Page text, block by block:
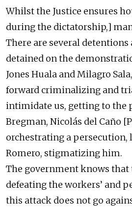
Whilst the Justice ensures
during the dictatorship,]
There are several
detained on the
Jones Huala and Milagro
forward criminalizing and
intimidate us, getting to the
Bregman, Nicolás del Caño
orchestrating a persecution,
Romero, stigmatizing him.
The government knows that
defeating the workers’ and
this attack does not go